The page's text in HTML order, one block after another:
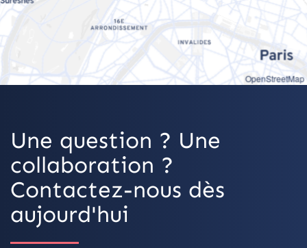
OpenStreetMap
Une question ? Une
collaboration ?
Contactez-nous dès
aujourd'hui